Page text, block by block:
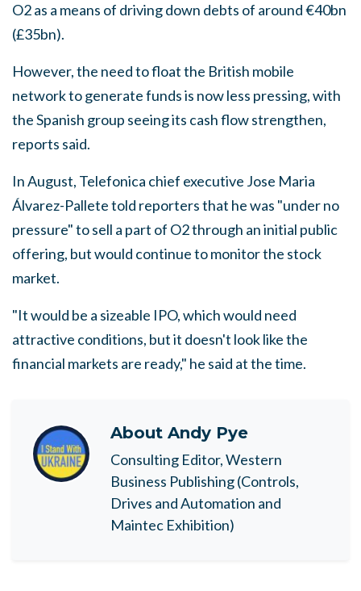
O2 as a means of driving down debts of around €40bn
(£35bn).
However, the need to float the British mobile
network to generate funds is now less pressing, with
the Spanish group seeing its cash flow strengthen,
reports said.
In August, Telefonica chief executive Jose Maria
Álvarez-Pallete told reporters that he was "under no
pressure" to sell a part of O2 through an initial public
offering, but would continue to monitor the stock
market.
"It would be a sizeable IPO, which would need
attractive conditions, but it doesn't look like the
financial markets are ready," he said at the time.
About Andy Pye
Consulting Editor, Western
Business Publishing (Controls,
Drives and Automation and
Maintec Exhibition)